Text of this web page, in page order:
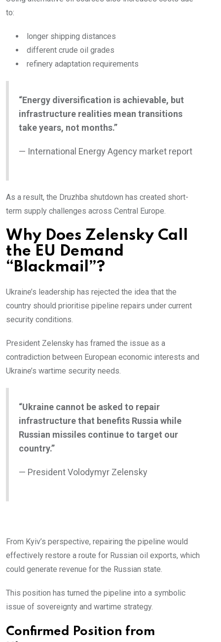
to:
longer shipping distances
different crude oil grades
refinery adaptation requirements
“Energy diversification is achievable, but
infrastructure realities mean transitions
take years, not months.”
— International Energy Agency market report
As a result, the Druzhba shutdown has created short-
term supply challenges across Central Europe.
Why Does Zelensky Call
the EU Demand
“Blackmail”?
Ukraine’s leadership has rejected the idea that the
country should prioritise pipeline repairs under current
security conditions.
President Zelensky has framed the issue as a
contradiction between European economic interests and
Ukraine’s wartime security needs.
“Ukraine cannot be asked to repair
infrastructure that benefits Russia while
Russian missiles continue to target our
country.”
— President Volodymyr Zelensky
From Kyiv’s perspective, repairing the pipeline would
effectively restore a route for Russian oil exports, which
could generate revenue for the Russian state.
This position has turned the pipeline into a symbolic
issue of sovereignty and wartime strategy.
Confirmed Position from